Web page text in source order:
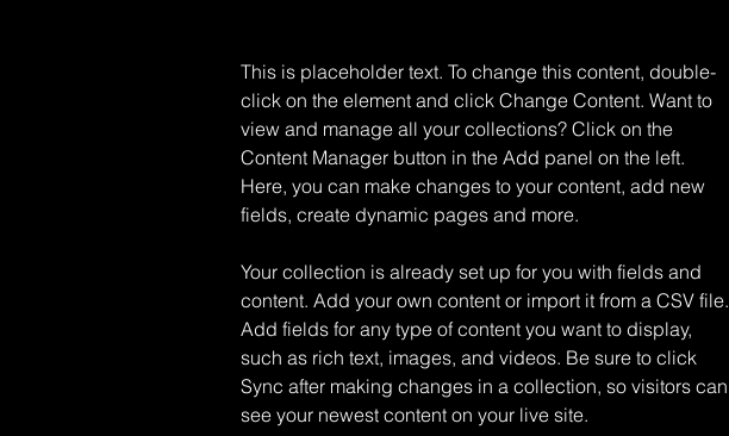
This is placeholder text. To change this content, double-
click on the element and click Change Content. Want to
view and manage all your collections? Click on the
Content Manager button in the Add panel on the left.
Here, you can make changes to your content, add new
fields, create dynamic pages and more.
Your collection is already set up for you with fields and
content. Add your own content or import it from a CSV file.
Add fields for any type of content you want to display,
such as rich text, images, and videos. Be sure to click
Sync after making changes in a collection, so visitors can
see your newest content on your live site.